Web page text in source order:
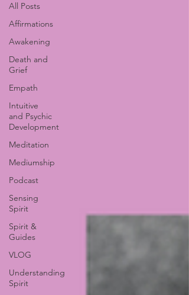
All Posts
Affirmations
Awakening
Death and
Grief
Empath
Intuitive
and Psychic
Development
Meditation
Mediumship
Podcast
Sensing
Spirit
Spirit &
Guides
VLOG
Understanding
Spirit